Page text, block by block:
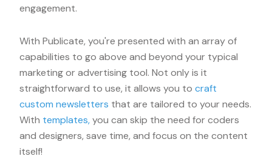
engagement.
With Publicate, you're presented with an array of
capabilities to go above and beyond your typical
marketing or advertising tool. Not only is it
straightforward to use, it allows you to craft
custom newsletters that are tailored to your needs.
With templates,you can skip the need for coders
and designers, save time, and focus on the content
itself!